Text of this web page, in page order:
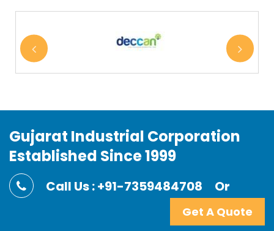
Gujarat Industrial Corporation
Established Since 1999
Call Us : +91-7359484708 Or
Get A Quote